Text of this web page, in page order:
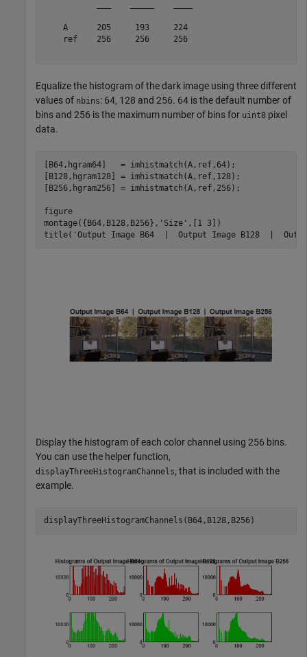
    A      205     193     224
    ref    256     256     256
Equalize the histogram of the dark image using three different
values of nbins: 64, 128 and 256. 64 is the default number of
bins and 256 is the maximum number of bins for uint8 pixel
data.
[B64,hgram64]   = imhistmatch(A,ref,64);
[B128,hgram128] = imhistmatch(A,ref,128);
[B256,hgram256] = imhistmatch(A,ref,256);
figure
montage({B64,B128,B256}, 'Size' ,[1 3])
title( 'Output Image B64  |  Output Image B128  |
Display the histogram of each color channel using 256 bins.
You can use the helper function,
displayThreeHistogramChannels, that is included with the
example.
displayThreeHistogramChannels(B64,B128,B256)